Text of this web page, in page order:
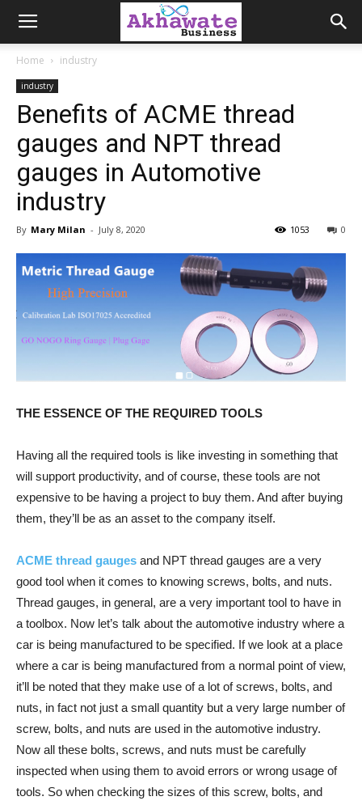
Akhawate
Business
Home industry
industry
Benefits of ACME thread
gauges and NPT thread
gauges in Automotive
industry
By Mary Milan - July 8, 2020 0
1053
THE ESSENCE OF THE REQUIRED TOOLS
Having all the required tools is like investing in something that
will support productivity, and of course, these tools are not
expensive to be having a project to buy them. And after buying
them, they’ll be as an asset to the company itself.
ACME thread gauges and NPT thread gauges are a very
good tool when it comes to knowing screws, bolts, and nuts.
Thread gauges, in general, are a very important tool to have in
a toolbox. Now let’s talk about the automotive industry where a
car is being manufactured to be specified. If we look at a place
where a car is being manufactured from a normal point of view,
it’ll be noted that they make use of a lot of screws, bolts, and
nuts, in fact not just a small quantity but a very large number of
screw, bolts, and nuts are used in the automotive industry.
Now all these bolts, screws, and nuts must be carefully
inspected when using them to avoid errors or wrong usage of
tools. So when checking the sizes of this screw, bolts, and